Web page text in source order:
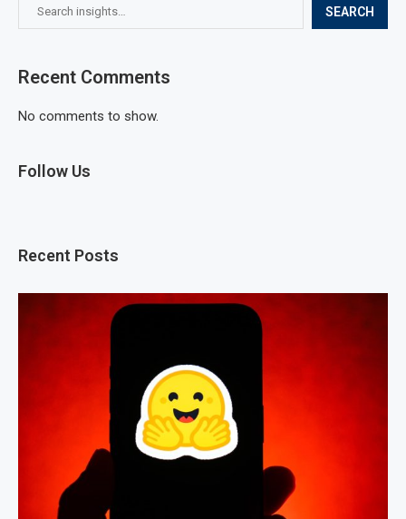
SEARCH
Recent Comments
No comments to show.
Follow Us
Recent Posts